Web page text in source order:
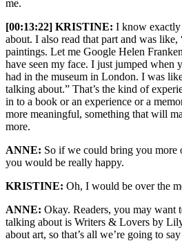
me.
[00:13:22] KRISTINE: I know
about. I also read that part and was
paintings. Let me Google Helen
have seen my face. I just jumped when
had in the museum in London. I was
talking about.” That’s the kind of
in to a book or an experience or a
more meaningful, something that will
more.
ANNE: So if we could bring you more
you would be really happy.
KRISTINE: Oh, I would be over the
ANNE: Okay. Readers, you may want
talking about is Writers & Lovers by
about art, so that’s all we’re going to